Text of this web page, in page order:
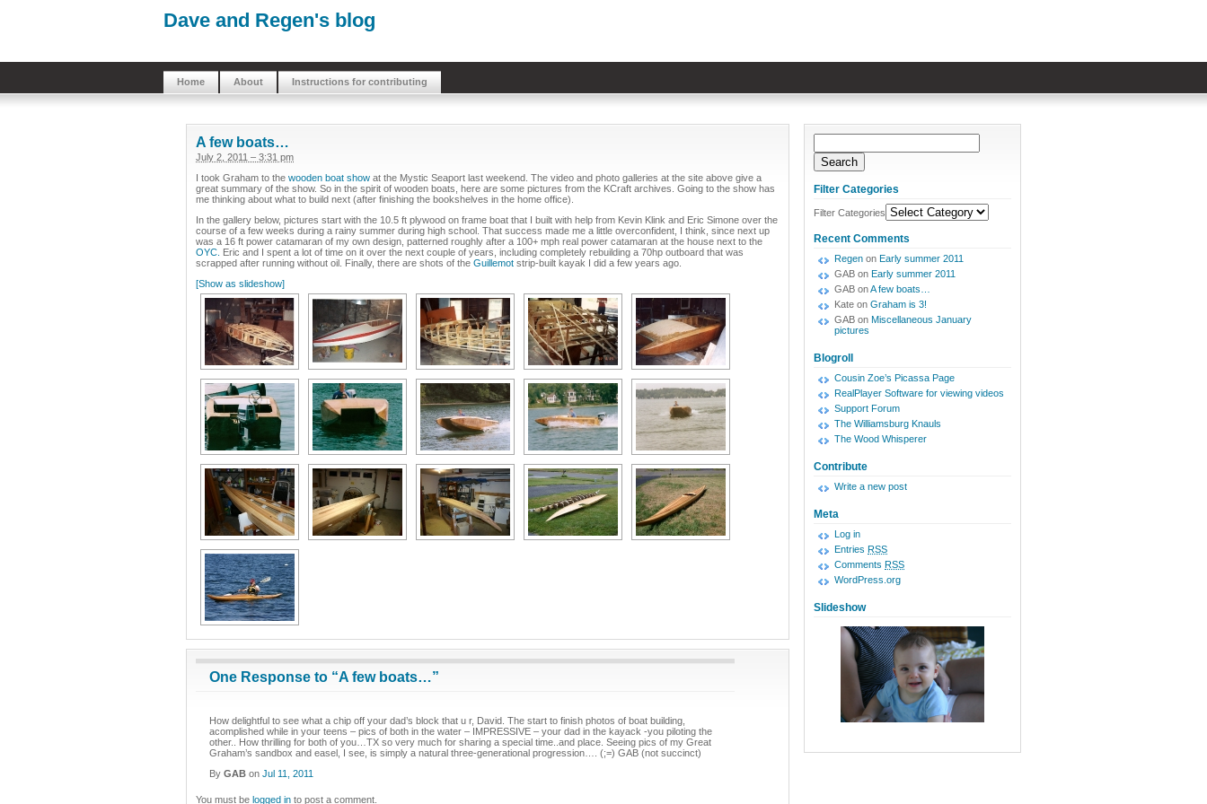
Dave and Regen's blog
Home About Instructions for contributing
A few boats…
July 2, 2011 – 3:31 pm
I took Graham to the wooden boat show at the Mystic Seaport last weekend. The video and photo galleries at the site above give a
great summary of the show. So in the spirit of wooden boats, here are some pictures from the KCraft archives. Going to the show has
me thinking about what to build next (after finishing the bookshelves in the home office).
In the gallery below, pictures start with the 10.5 ft plywood on frame boat that I built with help from Kevin Klink and Eric Simone over the
course of a few weeks during a rainy summer during high school. That success made me a little overconfident, I think, since next up
was a 16 ft power catamaran of my own design, patterned roughly after a 100+ mph real power catamaran at the house next to the
OYC. Eric and I spent a lot of time on it over the next couple of years, including completely rebuilding a 70hp outboard that was
scrapped after running without oil. Finally, there are shots of the Guillemot strip-built kayak I did a few years ago.
[Show as slideshow]
One Response to “A few boats…”
How delightful to see what a chip off your dad’s block that u r, David. The start to finish photos of boat building,
acomplished while in your teens – pics of both in the water – IMPRESSIVE – your dad in the kayack -you piloting the
other.. How thrilling for both of you…TX so very much for sharing a special time..and place. Seeing pics of my Great
Graham’s sandbox and easel, I see, is simply a natural three-generational progression…. (;=) GAB (not succinct)
By GAB on Jul 11, 2011
You must be logged in to post a comment.
Filter Categories
Filter Categories
Recent Comments
Regen on Early summer 2011
GAB on Early summer 2011
GAB onA few boats…
Kate on Graham is 3!
GAB on Miscellaneous January
pictures
Blogroll
Cousin Zoe’s Picassa Page
RealPlayer Software for viewing videos
Support Forum
The Williamsburg Knauls
The Wood Whisperer
Contribute
Write a new post
Meta
Log in
Entries RSS
Comments RSS
WordPress.org
Slideshow